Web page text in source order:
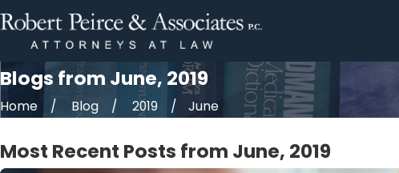
Blogs from June, 2019
Home Blog 2019 June
Most Recent Posts from June, 2019